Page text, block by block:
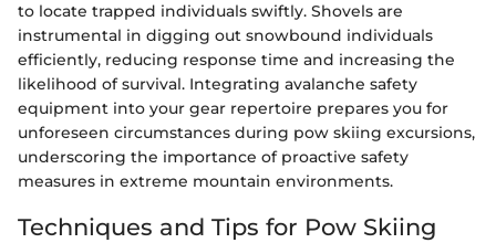
to locate trapped individuals swiftly. Shovels are
instrumental in digging out snowbound individuals
efficiently, reducing response time and increasing the
likelihood of survival. Integrating avalanche safety
equipment into your gear repertoire prepares you for
unforeseen circumstances during pow skiing excursions,
underscoring the importance of proactive safety
measures in extreme mountain environments.
Techniques and Tips for Pow Skiing